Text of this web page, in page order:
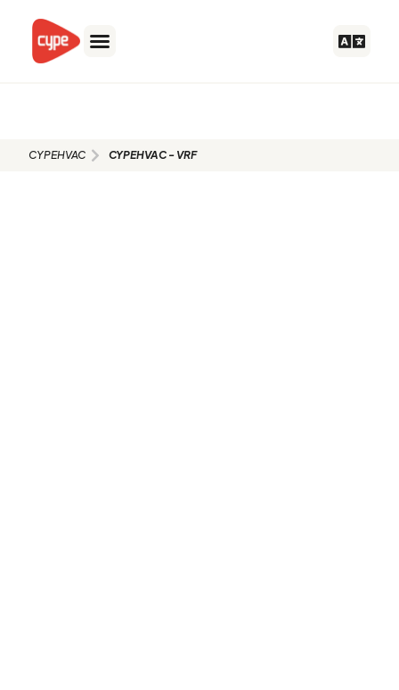
content
CYPEHVAC CYPEHVAC - VRF